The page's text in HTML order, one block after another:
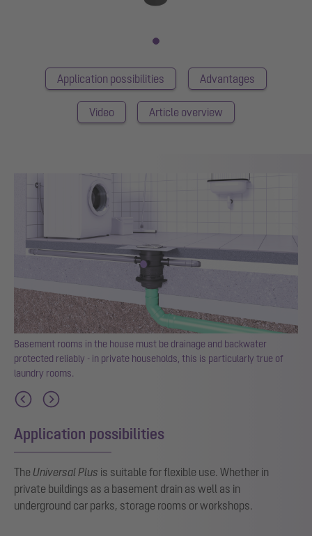
Application possibilities Advantages
Video Article overview
Basement rooms in the house must be drainage and backwater
protected reliably - in private households, this is particularly true of
laundry rooms.
Application possibilities
The Universal Plus is suitable for flexible use. Whether in
private buildings as a basement drain as well as in
underground car parks, storage rooms or workshops.